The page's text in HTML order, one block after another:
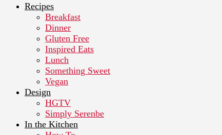
Recipes
Breakfast
Dinner
Gluten Free
Inspired Eats
Lunch
Something Sweet
Vegan
Design
HGTV
Simply Serenbe
In the Kitchen